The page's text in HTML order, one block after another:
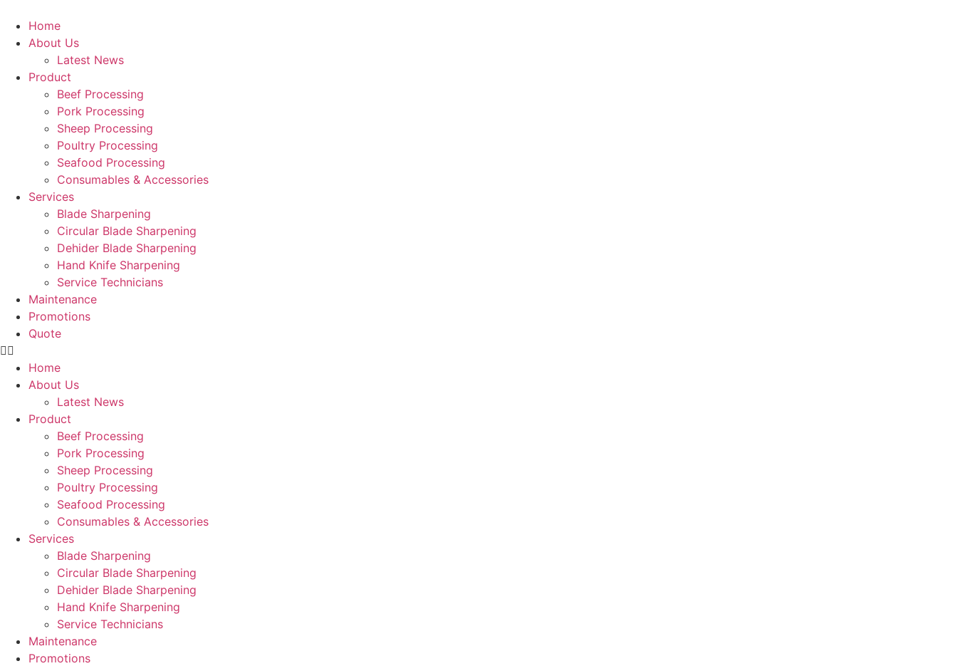
content
Home
About Us
Latest News
Product
Beef Processing
Pork Processing
Sheep Processing
Poultry Processing
Seafood Processing
Consumables & Accessories
Services
Blade Sharpening
Circular Blade Sharpening
Dehider Blade Sharpening
Hand Knife Sharpening
Service Technicians
Maintenance
Promotions
Quote
Home
About Us
Latest News
Product
Beef Processing
Pork Processing
Sheep Processing
Poultry Processing
Seafood Processing
Consumables & Accessories
Services
Blade Sharpening
Circular Blade Sharpening
Dehider Blade Sharpening
Hand Knife Sharpening
Service Technicians
Maintenance
Promotions